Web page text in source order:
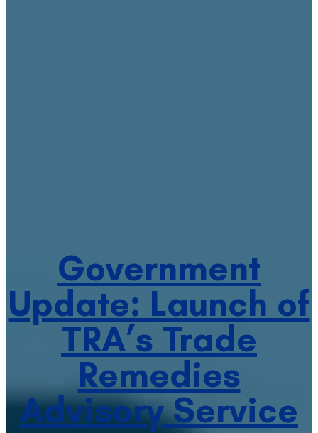
Government
Update: Launch of
TRA’s Trade
Remedies
Advisory Service